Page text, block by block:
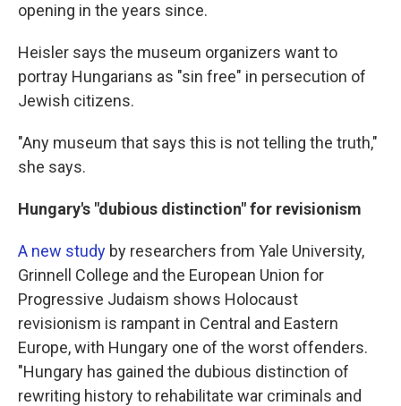
opening in the years since.
Heisler says the museum organizers want to
portray Hungarians as "sin free" in persecution of
Jewish citizens.
"Any museum that says this is not telling the truth,"
she says.
Hungary's "dubious distinction" for revisionism
A new study by researchers from Yale University,
Grinnell College and the European Union for
Progressive Judaism shows Holocaust
revisionism is rampant in Central and Eastern
Europe, with Hungary one of the worst offenders.
"Hungary has gained the dubious distinction of
rewriting history to rehabilitate war criminals and